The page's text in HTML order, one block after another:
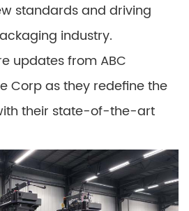
standards and driving
industry.
updates from ABC
Corp as they redefine the
their state-of-the-art